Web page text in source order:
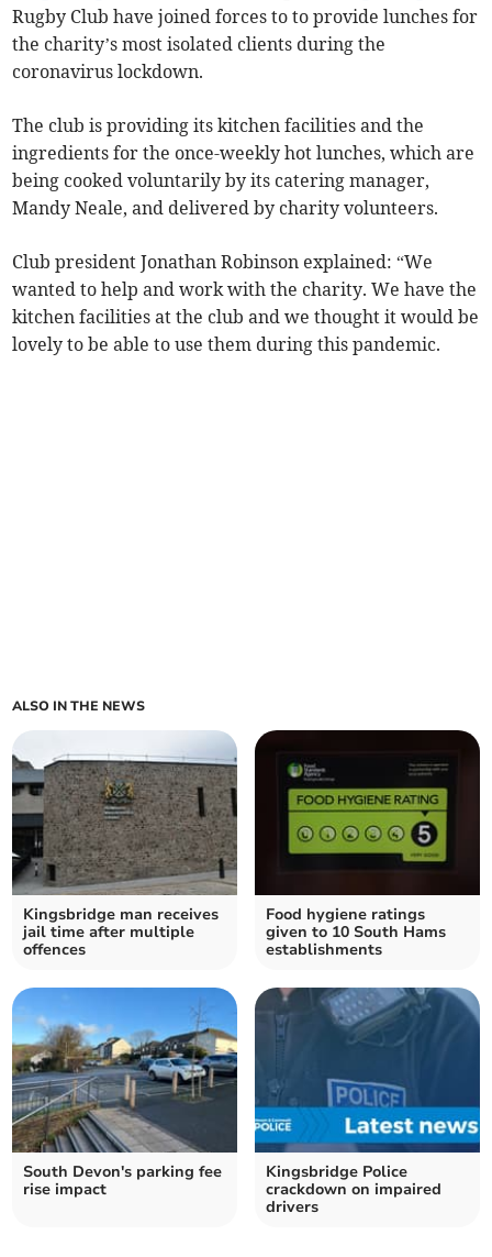
Rugby Club have joined forces to to provide lunches for
the charity’s most isolated clients during the
coronavirus lockdown.
The club is providing its kitchen facilities and the
ingredients for the once-weekly hot lunches, which are
being cooked voluntarily by its catering manager,
Mandy Neale, and delivered by charity volunteers.
Club president Jonathan Robinson explained: “We
wanted to help and work with the charity. We have the
kitchen facilities at the club and we thought it would be
lovely to be able to use them during this pandemic.
ALSO IN THE NEWS
Kingsbridge man receives
jail time after multiple
offences
Food hygiene ratings
given to 10 South Hams
establishments
South Devon's parking fee
rise impact
Kingsbridge Police
crackdown on impaired
drivers